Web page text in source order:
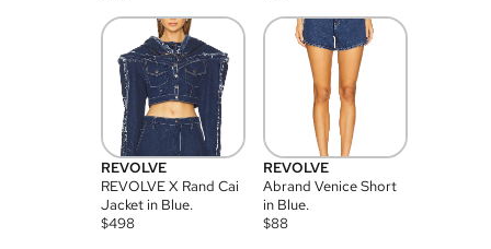
REVOLVE
REVOLVE X Rand Cai
Jacket in Blue.
$498
REVOLVE
Abrand Venice Short
in Blue.
$88